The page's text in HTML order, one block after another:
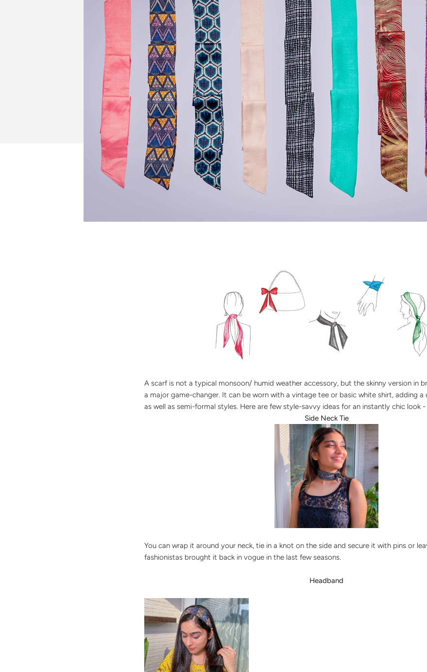
Explore our newest necklaces, earrings, rings & everyday jewellery.
A scarf is not a typical monsoon/ humid weather accessory, but the skinny version in
a major game-changer. It can be worn with a vintage tee or basic white shirt, adding a
as well as semi-formal styles. Here are few style-savvy ideas for an instantly chic look -
Side Neck Tie
You can wrap it around your neck, tie in a knot on the side and secure it with pins or
fashionistas brought it back in vogue in the last few seasons.
Headband